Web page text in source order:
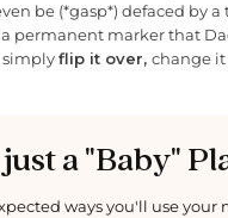
be (*gasp*) defaced by
a permanent marker that
simplyflip it over,change
a "Baby"
ways you'll use your